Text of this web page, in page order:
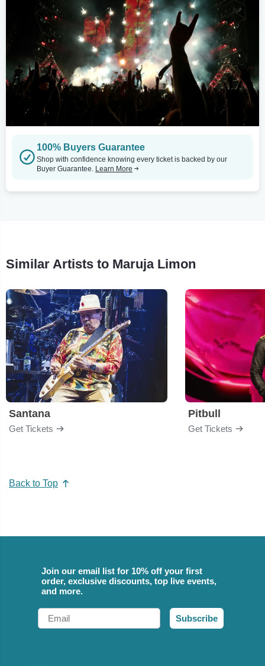
100% Buyers Guarantee
Shop with confidence knowing every ticket is backed by our
Buyer Guarantee. Learn More
Similar Artists to Maruja Limon
Santana
Get Tickets
Pitbull
Get Tickets
Back to Top
Join our email list for 10% off your first
order, exclusive discounts, top live events,
and more.
Email
Subscribe